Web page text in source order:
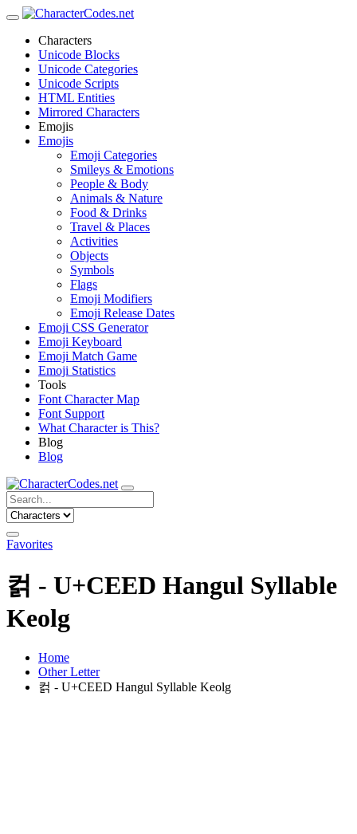
Characters
Unicode Blocks
Unicode Categories
Unicode Scripts
HTML Entities
Mirrored Characters
Emojis
Emojis
Emoji Categories
Smileys & Emotions
People & Body
Animals & Nature
Food & Drinks
Travel & Places
Activities
Objects
Symbols
Flags
Emoji Modifiers
Emoji Release Dates
Emoji CSS Generator
Emoji Keyboard
Emoji Match Game
Emoji Statistics
Tools
Font Character Map
Font Support
What Character is This?
Blog
Blog
Favorites
컭 - U+CEED Hangul Syllable
Keolg
Home
Other Letter
컭 - U+CEED Hangul Syllable Keolg